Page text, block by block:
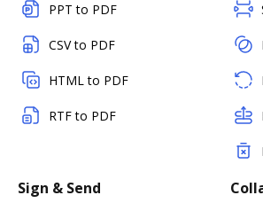
PPT to PDF
CSV to PDF
HTML to PDF
RTF to PDF
Sign & Send